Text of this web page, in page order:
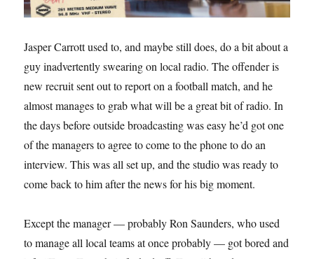
Jasper Carrott used to, and maybe still does, do a bit about a
guy inadvertently swearing on local radio. The offender is
new recruit sent out to report on a football match, and he
almost manages to grab what will be a great bit of radio. In
the days before outside broadcasting was easy he’d got one
of the managers to agree to come to the phone to do an
interview. This was all set up, and the studio was ready to
come back to him after the news for his big moment.
Except the manager — probably Ron Saunders, who used
to manage all local teams at once probably — got bored and